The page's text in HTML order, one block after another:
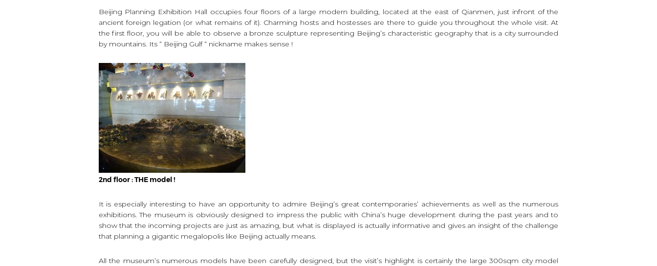
Beijing Planning Exhibition Hall occupies four floors of a large modern building, located at the east of Qianmen, just infront of the
ancient foreign legation (or what remains of it). Charming hosts and hostesses are there to guide you throughout the whole visit. At
the first floor, you will be able to observe a bronze sculpture representing Beijing’s characteristic geography that is a city surrounded
by mountains. Its “ Beijing Gulf “ nickname makes sense !
2nd floor : THE model !
It is especially interesting to have an opportunity to admire Beijing’s great contemporaries’ achievements as well as the numerous
exhibitions. The museum is obviously designed to impress the public with China’s huge development during the past years and to
show that the incoming projects are just as amazing, but what is displayed is actually informative and gives an insight of the challenge
that planning a gigantic megalopolis like Beijing actually means.
All the museum’s numerous models have been carefully designed, but the visit’s highlight is certainly the large 300sqm city model